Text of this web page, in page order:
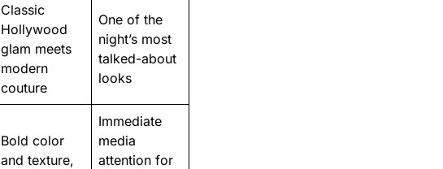
Classic
Hollywood
glam meets
modern
couture
One of the
night’s most
talked-about
looks
Bold color
and texture,
Immediate
media
attention for